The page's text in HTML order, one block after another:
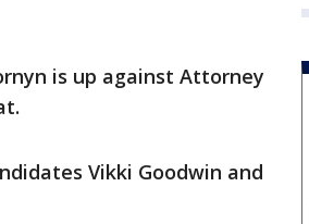
is up against Attorney
Vikki Goodwin and